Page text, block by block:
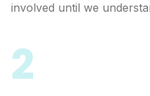
involved until we
2